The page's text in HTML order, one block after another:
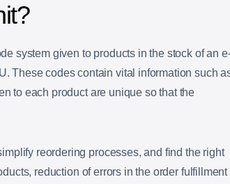
system given to products in the stock of an
These codes contain vital information such
to each product are unique so that the
reordering processes, and find the right
reduction of errors in the order fulfillment